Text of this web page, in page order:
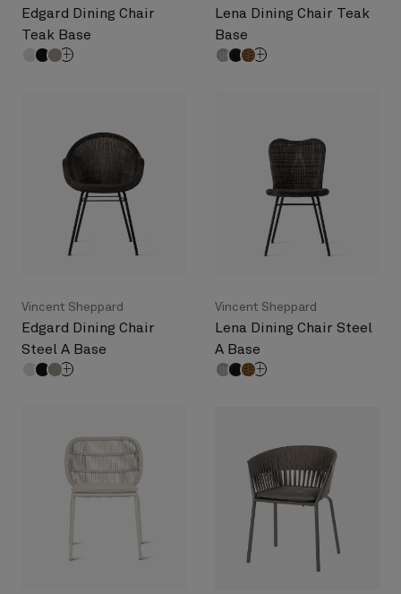
Edgard Dining Chair
Teak Base
Lena Dining Chair Teak
Base
Vincent Sheppard
Edgard Dining Chair
Steel A Base
Vincent Sheppard
Lena Dining Chair Steel
A Base